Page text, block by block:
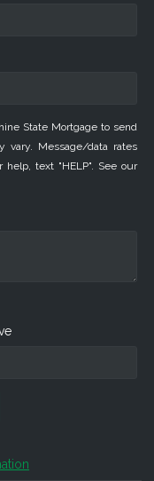
State Mortgage to send
vary. Message/data rates
help, text "HELP". See our